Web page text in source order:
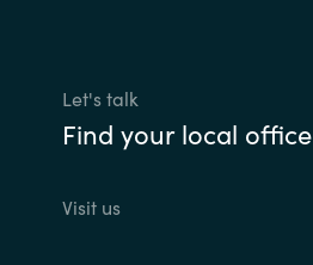
Let's talk
Find your local office
Visit us